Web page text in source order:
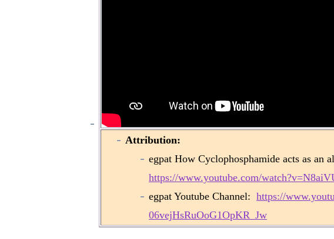
Attribution:
egpat How Cyclophosphamide acts as an
https://www.youtube.com/
egpat Youtube Channel: https://
06vejHsRuOoG1OpKR_Jw